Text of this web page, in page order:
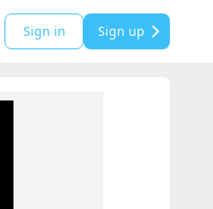
Sign in Sign up